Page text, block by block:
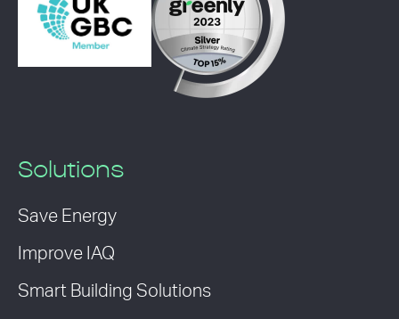
Solutions
Save Energy
Improve IAQ
Smart Building Solutions